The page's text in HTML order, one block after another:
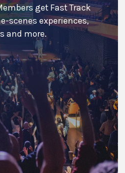
get Fast Track
scenes experiences,
and more.